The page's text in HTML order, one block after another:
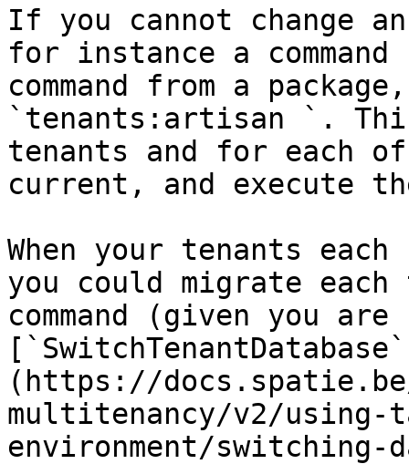
If you cannot change
for instance a
command from a
`tenants:artisan `.
tenants and for each
current, and execute
When your tenants
you could migrate
command (given you
(https://
multitenancy/v2/using-
environment/switching-